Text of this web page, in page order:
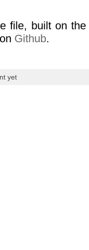
file, built on
Github.
yet